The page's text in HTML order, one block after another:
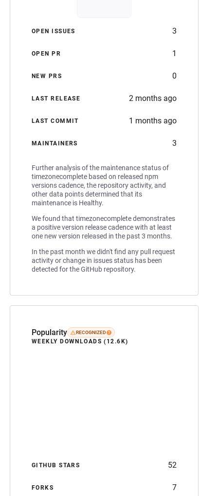
OPEN ISSUES 3
OPEN PR 1
NEW PRS 0
LAST RELEASE 2 months ago
LAST COMMIT 1 months ago
MAINTAINERS 3
Further analysis of the maintenance status of
timezonecomplete based on released npm
versions cadence, the repository activity, and
other data points determined that its
maintenance is Healthy.
We found that timezonecomplete demonstrates
a positive version release cadence with at least
one new version released in the past 3 months.
In the past month we didn't find any pull request
activity or change in issues status has been
detected for the GitHub repository.
Popularity RECOGNIZED
WEEKLY DOWNLOADS (12.6K)
GITHUB STARS 52
FORKS 7